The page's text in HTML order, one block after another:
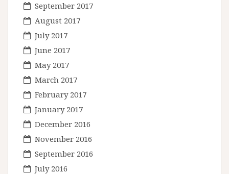
September 2017
August 2017
July 2017
June 2017
May 2017
March 2017
February 2017
January 2017
December 2016
November 2016
September 2016
July 2016